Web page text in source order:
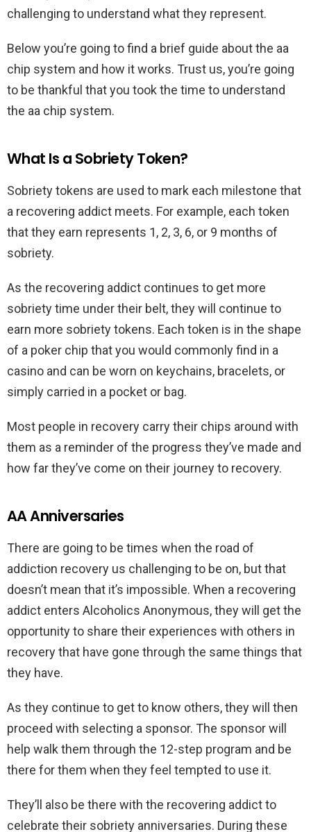
challenging to understand what they represent.
Below you’re going to find a brief guide about the aa
chip system and how it works. Trust us, you’re going
to be thankful that you took the time to understand
the aa chip system.
What Is a Sobriety Token?
Sobriety tokens are used to mark each milestone that
a recovering addict meets. For example, each token
that they earn represents 1, 2, 3, 6, or 9 months of
sobriety.
As the recovering addict continues to get more
sobriety time under their belt, they will continue to
earn more sobriety tokens. Each token is in the shape
of a poker chip that you would commonly find in a
casino and can be worn on keychains, bracelets, or
simply carried in a pocket or bag.
Most people in recovery carry their chips around with
them as a reminder of the progress they’ve made and
how far they’ve come on their journey to recovery.
AA Anniversaries
There are going to be times when the road of
addiction recovery us challenging to be on, but that
doesn’t mean that it’s impossible. When a recovering
addict enters Alcoholics Anonymous, they will get the
opportunity to share their experiences with others in
recovery that have gone through the same things that
they have.
As they continue to get to know others, they will then
proceed with selecting a sponsor. The sponsor will
help walk them through the 12-step program and be
there for them when they feel tempted to use it.
They’ll also be there with the recovering addict to
celebrate their sobriety anniversaries. During these